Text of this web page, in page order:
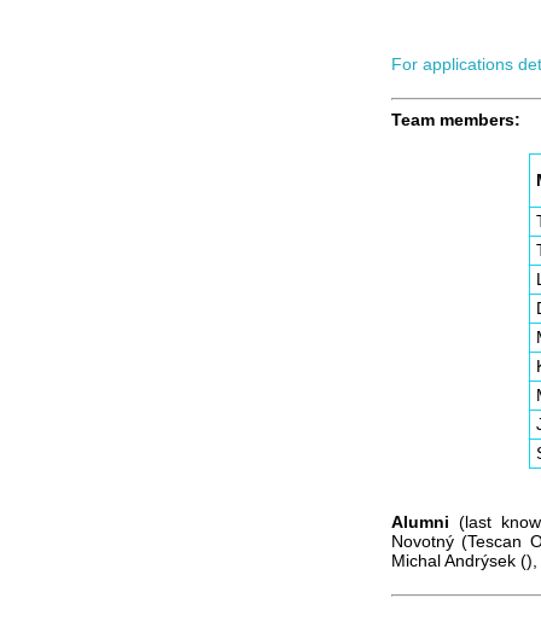
For applications
Team members:
Alumni (last
Novotný (Tescan
Michal Andrýsek